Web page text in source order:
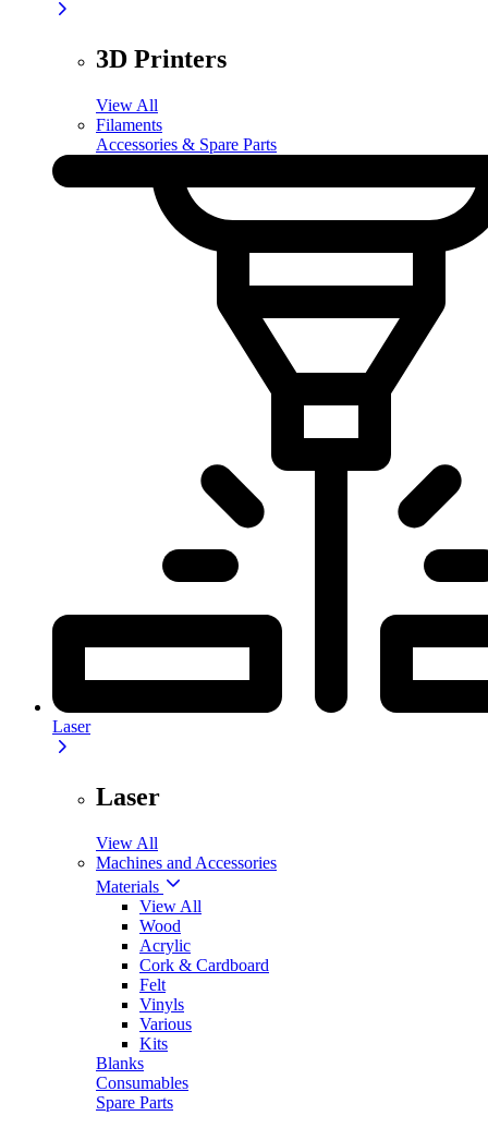
3D Printers
View All
Filaments
Accessories & Spare Parts
Laser
Laser
View All
Machines and Accessories
Materials
View All
Wood
Acrylic
Cork & Cardboard
Felt
Vinyls
Various
Kits
Blanks
Consumables
Spare Parts